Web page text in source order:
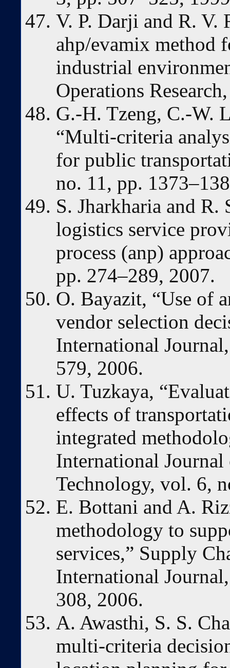
V. P. Darji and R. V.
ahp/evamix method
industrial
Operations
G.-H. Tzeng, C.-W.
“Multi-criteria
for public
no. 11, pp.
S. Jharkharia and R.
logistics service
process (anp)
pp. 274–289, 2007.
O. Bayazit, “Use of
vendor selection
International
579, 2006.
U. Tuzkaya,
effects of
integrated
International
Technology, vol. 6,
E. Bottani and A.
methodology to
services,” Supply
International
308, 2006.
A. Awasthi, S. S.
multi-criteria